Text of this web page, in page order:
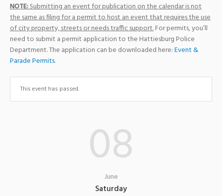
NOTE:Submitting an event for publication on the calendar is not
the same as filing for a permit to host an event that requires the use
of city property, streets or needs traffic support.For permits, you’ll
need to submit a permit application to the Hattiesburg Police
Department. The application can be downloaded here:Event &
Parade Permits.
This event has passed.
08
June
Saturday